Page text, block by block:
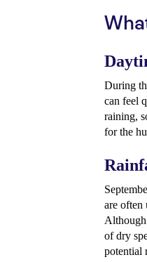
During
can feel
raining,
for the
are often
Although
of dry
potential